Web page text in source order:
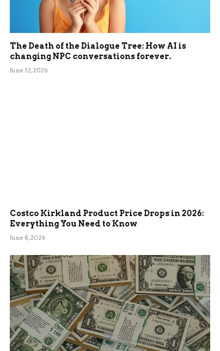
The Death of the Dialogue Tree: How AI is
changing NPC conversations forever.
June 12, 2026
Costco Kirkland Product Price Drops in 2026:
Everything You Need to Know
June 8, 2026